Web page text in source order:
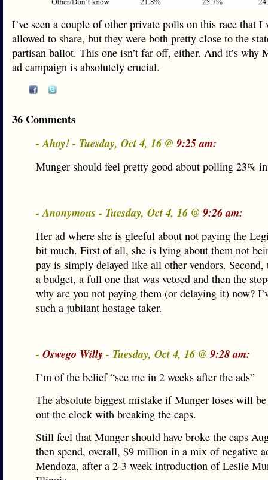
I’ve seen a couple of other private polls on this race that I
allowed to share, but they were both pretty close to the
partisan ballot. This one isn’t far off, either. And it’s why
ad campaign is absolutely crucial.
36 Comments
- Ahoy! - Tuesday, Oct 4, 16 @ 9:25 am:
Munger should feel pretty good about polling 23%
- Anonymous - Tuesday, Oct 4, 16 @ 9:26 am:
Her ad where she is gleeful about not paying the
bit much. First of all, she is lying about them not
pay is simply delayed like all other vendors. Second,
a budget, a full one that was vetoed and then the
why are you not paying them (or delaying it) now?
such a jubilant hostage taker.
- Oswego Willy- Tuesday, Oct 4, 16 @ 9:28 am:
I’m of the belief “see me in 2 weeks after the ads”
The absolute biggest mistake if Munger loses will
out the clock with breaking the caps.
Still feel that Munger should have broke the caps
then spend, overall, $9 million in a mix of negative
Mendoza, after a 2-3 week introduction of Leslie